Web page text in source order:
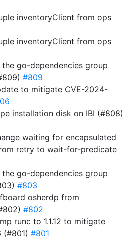
inventoryClient from ops
inventoryClient from ops
the go-dependencies group
#809
to mitigate CVE-2024-
installation disk on IBI (#808)
waiting for encapsulated
retry to wait-for-predicate
the go-dependencies group
#803
osherdp from
#802
runc to 1.1.12 to mitigate
(#801) #801